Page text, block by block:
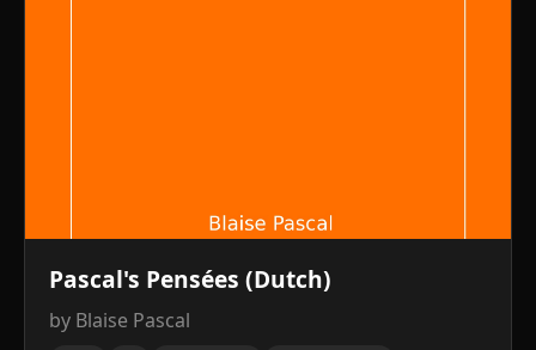
Pascal's Pensées (Dutch)
by Blaise Pascal